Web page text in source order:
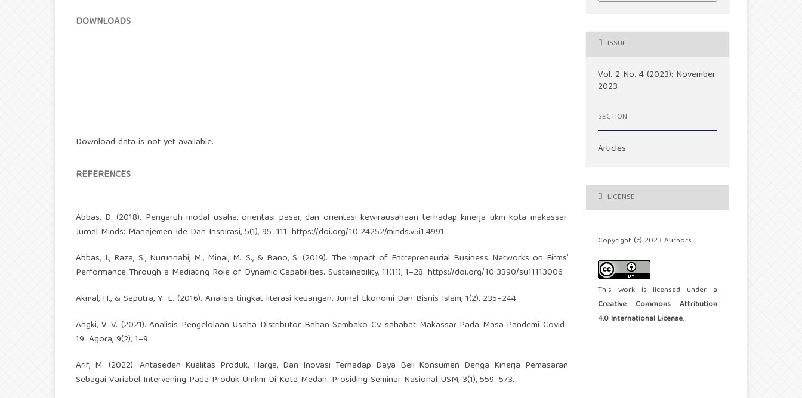
DOWNLOADS
Download data is not yet available.
REFERENCES
Abbas, D. (2018). Pengaruh modal usaha, orientasi pasar, dan orientasi kewirausahaan terhadap kinerja ukm kota makassar.
Jurnal Minds: Manajemen Ide Dan Inspirasi, 5(1), 95–111. https://doi.org/10.24252/minds.v5i1.4991
Abbas, J., Raza, S., Nurunnabi, M., Minai, M. S., & Bano, S. (2019). The Impact of Entrepreneurial Business Networks on Firms’
Performance Through a Mediating Role of Dynamic Capabilities. Sustainability, 11(11), 1–28. https://doi.org/10.3390/su11113006
Akmal, H., & Saputra, Y. E. (2016). Analisis tingkat literasi keuangan. Jurnal Ekonomi Dan Bisnis Islam, 1(2), 235–244.
Angki, V. V. (2021). Analisis Pengelolaan Usaha Distributor Bahan Sembako Cv. sahabat Makassar Pada Masa Pandemi Covid-
19. Agora, 9(2), 1–9.
Arif, M. (2022). Antaseden Kualitas Produk, Harga, Dan Inovasi Terhadap Daya Beli Konsumen Denga Kinerja Pemasaran
Sebagai Variabel Intervening Pada Produk Umkm Di Kota Medan. Prosiding Seminar Nasional USM, 3(1), 559–573.
ISSUE
Vol. 2 No. 4 (2023): November
2023
SECTION
Articles
LICENSE
Copyright (c) 2023 Authors
This work is licensed under a
Creative Commons Attribution
4.0 International License.